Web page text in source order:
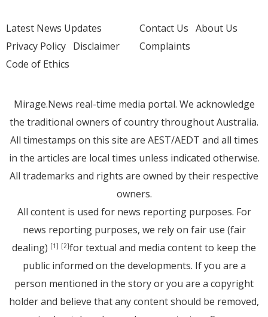
Latest News Updates
Privacy Policy Disclaimer
Code of Ethics
Contact Us About Us
Complaints
Mirage.News real-time media portal. We acknowledge
the traditional owners of country throughout Australia.
All timestamps on this site are AEST/AEDT and all times
in the articles are local times unless indicated otherwise.
All trademarks and rights are owned by their respective
owners.
All content is used for news reporting purposes. For
news reporting purposes, we rely on fair use (fair
dealing) [1] [2]for textual and media content to keep the
public informed on the developments. If you are a
person mentioned in the story or you are a copyright
holder and believe that any content should be removed,